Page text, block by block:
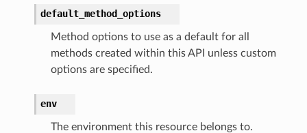
default_method_options
Method options to use as a default for all
methods created within this API unless custom
options are specified.
env
The environment this resource belongs to.